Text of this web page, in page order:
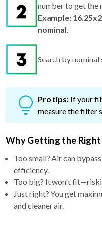
number to get the
Example:
nominal.
Search by
Pro tips: If your
measure the filter
Why Getting the
Too small? Air can
efficiency.
Too big? It won't
Just right? You get
and cleaner air.